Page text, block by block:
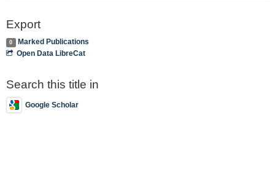
Export
0
Marked Publications
Open Data LibreCat
Search this title in
Google Scholar